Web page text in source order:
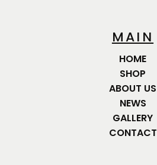
MAIN
HOME
SHOP
ABOUT US
NEWS
GALLERY
CONTACT